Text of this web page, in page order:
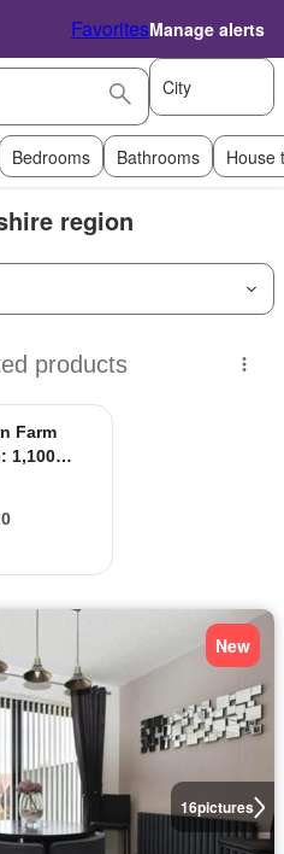
FavoritesManage alerts
City
Bedrooms Bathrooms House
region
16pictures
New